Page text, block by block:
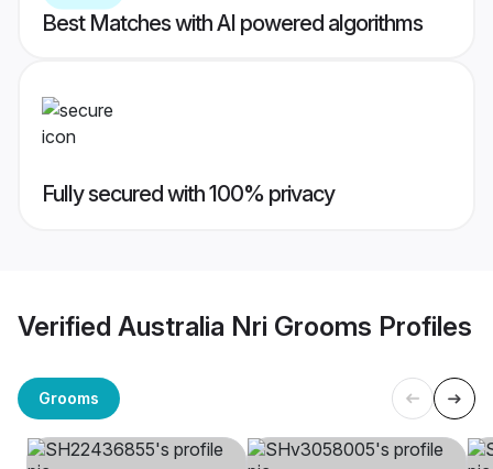
Best Matches with AI powered algorithms
Fully secured with 100% privacy
Verified Australia Nri Grooms Profiles
Grooms